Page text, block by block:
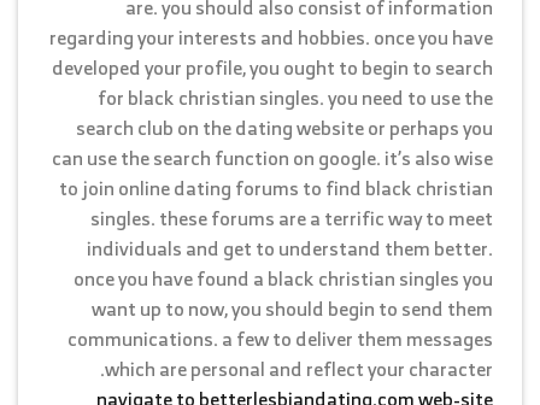
are. you should also consist of information
regarding your interests and hobbies. once you have
developed your profile, you ought to begin to search
for black christian singles. you need to use the
search club on the dating website or perhaps you
can use the search function on google. it’s also wise
to join online dating forums to find black christian
singles. these forums are a terrific way to meet
individuals and get to understand them better.
once you have found a black christian singles you
want up to now, you should begin to send them
communications. a few to deliver them messages
which are personal and reflect your character.